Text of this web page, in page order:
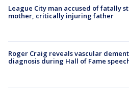
League City man accused of fatally
mother, critically injuring father
Roger Craig reveals vascular
diagnosis during Hall of Fame